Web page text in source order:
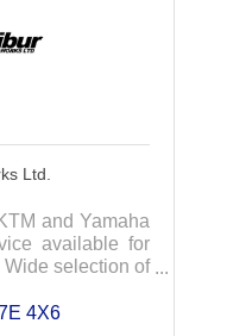
Ltd.
and Yamaha
available for
selection of
and
4X6